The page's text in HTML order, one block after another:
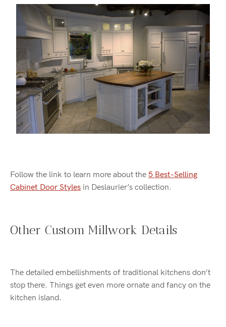
Follow the link to learn more about the 5 Best-Selling
Cabinet Door Styles in Deslaurier’s collection.
Other Custom Millwork Details
The detailed embellishments of traditional kitchens don’t
stop there. Things get even more ornate and fancy on the
kitchen island.